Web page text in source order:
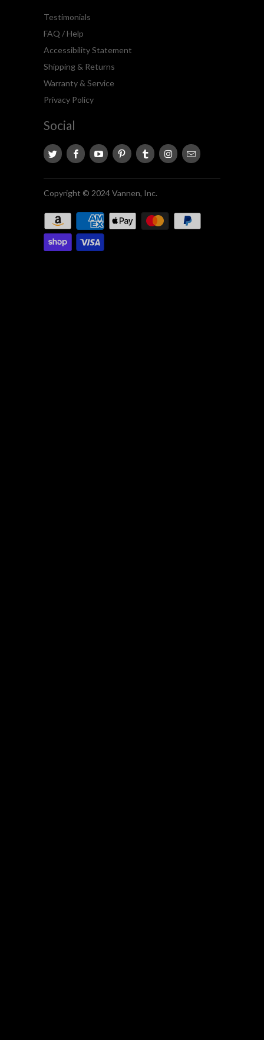
Testimonials
FAQ / Help
Accessibility Statement
Shipping & Returns
Warranty & Service
Privacy Policy
Social
Copyright © 2024 Vannen, Inc.